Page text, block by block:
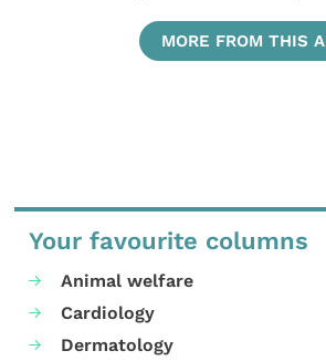
MORE FROM THIS
Your favourite columns
Animal welfare
Cardiology
Dermatology